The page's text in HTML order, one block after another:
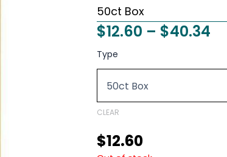
50ct Box
$12.60 – $40.34
Type
CLEAR
$12.60
Coffee-
mate
Creamer
-
(Unflavored)
-